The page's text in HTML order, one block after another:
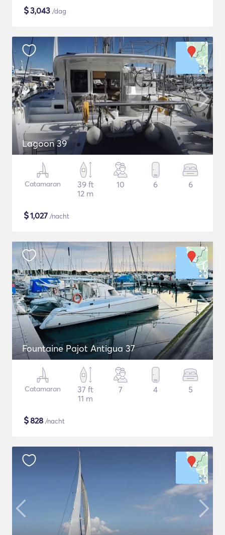
$3,043 /dag
Lagoon 39
Catamaran
39 ft
12 m
10 6 6
$1,027 /nacht
Fountaine Pajot Antigua 37
Catamaran
37 ft
11 m
7 4 5
$828 /nacht